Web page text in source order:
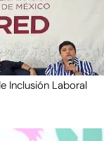
Inclusión Laboral